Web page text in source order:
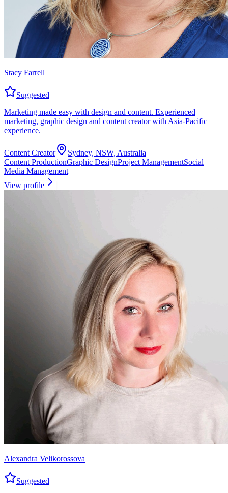
Stacy Farrell
Suggested
Marketing made easy with design and content. Experienced
marketing, graphic design and content creator with Asia-Pacific
experience.
Content Creator
Sydney, NSW, Australia
Content ProductionGraphic DesignProject ManagementSocial
Media Management
View profile
Alexandra Velikorossova
Suggested